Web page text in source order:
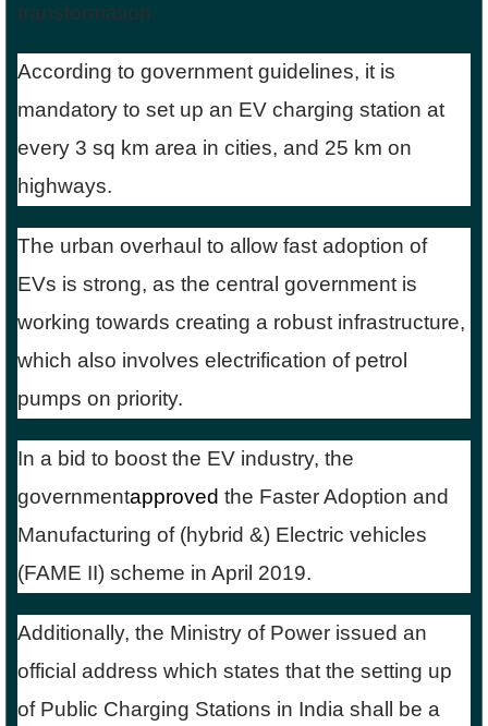
transformation.
According to government guidelines, it is
mandatory to set up an EV charging station at
every 3 sq km area in cities, and 25 km on
highways.
The urban overhaul to allow fast adoption of
EVs is strong, as the central government is
working towards creating a robust infrastructure,
which also involves electrification of petrol
pumps on priority.
In a bid to boost the EV industry, the
governmentapproved the Faster Adoption and
Manufacturing of (hybrid &) Electric vehicles
(FAME II) scheme in April 2019.
Additionally, the Ministry of Power issued an
official address which states that the setting up
of Public Charging Stations in India shall be a